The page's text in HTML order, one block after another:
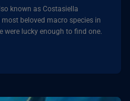
known as Costasiella
beloved macro species in
were lucky enough to find one.